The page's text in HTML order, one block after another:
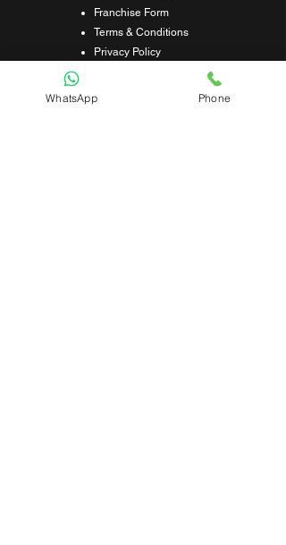
Franchise Form
Terms & Conditions
Privacy Policy
Refund & Cancellation Policy
Shipping & Delivery Policy
WhatsApp Phone